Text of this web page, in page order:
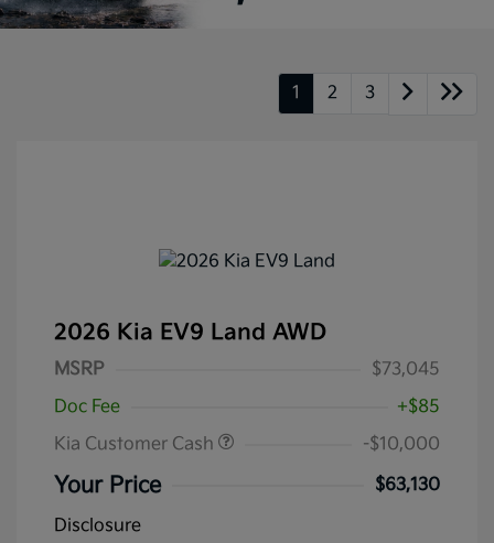
1 2 3
2026 Kia EV9 Land AWD
MSRP
$73,045
Doc Fee
+$85
Kia Customer Cash
-$10,000
Your Price
$63,130
Disclosure